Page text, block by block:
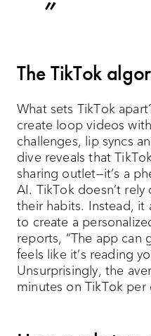
The TikTok
What sets TikTok
create loop videos
challenges, lip syncs
dive reveals that
sharing outlet—it’s a
AI. TikTok doesn’t
their habits. Instead, it
to create a
reports, “The app can
feels like it’s reading
Unsurprisingly, the
minutes on TikTok per